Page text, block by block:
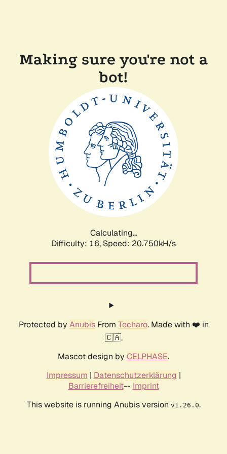
Making sure you're not a
bot!
Calculating...
Difficulty: 16, Speed: 21.538kH/s
Protected by AnubisFrom Techaro. Made with ❤️ in
🇨🇦.
Mascot design by CELPHASE.
Impressum | Datenschutzerklärung |
Barrierefreiheit-- Imprint
This website is running Anubis version v1.26.0.